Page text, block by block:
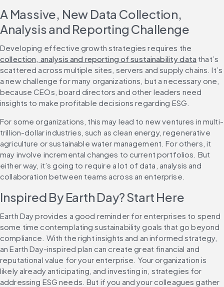
A Massive, New Data Collection,
Analysis and Reporting Challenge
Developing effective growth strategies requires the
collection, analysis and reporting of sustainability data that’s
scattered across multiple sites, servers and supply chains. It’s
a new challenge for many organizations, but a necessary one,
because CEOs, board directors and other leaders need
insights to make profitable decisions regarding ESG.
For some organizations, this may lead to new ventures in multi-
trillion-dollar industries, such as clean energy, regenerative
agriculture or sustainable water management. For others, it
may involve incremental changes to current portfolios. But
either way, it’s going to require a lot of data, analysis and
collaboration between teams across an enterprise.
Inspired By Earth Day? Start Here
Earth Day provides a good reminder for enterprises to spend
some time contemplating sustainability goals that go beyond
compliance. With the right insights and an informed strategy,
an Earth Day-inspired plan can create great financial and
reputational value for your enterprise. Your organization is
likely already anticipating, and investing in, strategies for
addressing ESG needs. But if you and your colleagues gather